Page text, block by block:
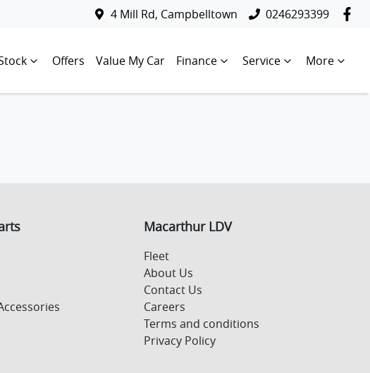
4 Mill Rd, Campbelltown 0246293399
Offers Value My Car Finance Service More
Macarthur LDV
Fleet
About Us
Contact Us
Careers
Terms and conditions
Privacy Policy